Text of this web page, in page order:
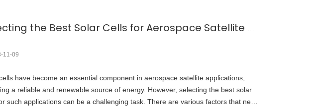
Selecting the Best Solar Cells for Aerospace Satellite Applications
11-09
have become an essential component in aerospace satellite applications,
a reliable and renewable source of energy. However, selecting the best solar
such applications can be a challenging task. There are various factors that need